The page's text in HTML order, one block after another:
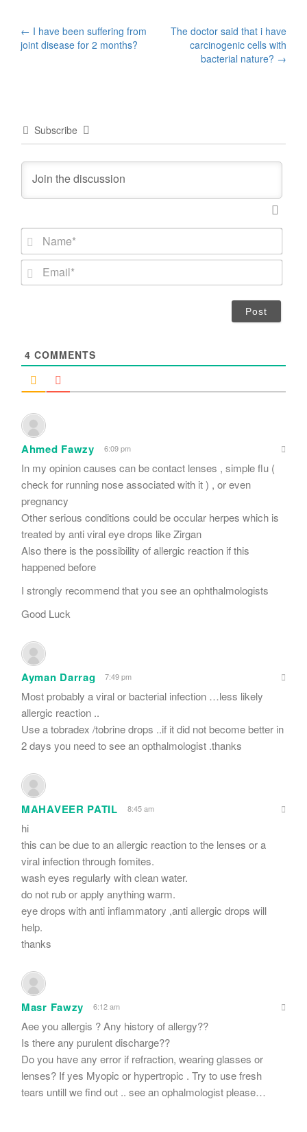
Post
← I have been suffering from
joint disease for 2 months?
The doctor said that i have
carcinogenic cells with
bacterial nature? →
Subscribe
m
*
E
4 COMMENTS
Ahmed Fawzy 6:09 pm
In my opinion causes can be contact lenses , simple flu (
check for running nose associated with it ) , or even
pregnancy
Other serious conditions could be occular herpes which is
treated by anti viral eye drops like Zirgan
Also there is the possibility of allergic reaction if this
happened before
I strongly recommend that you see an ophthalmologists
Good Luck
Ayman Darrag 7:49 pm
Most probably a viral or bacterial infection …less likely
allergic reaction ..
Use a tobradex /tobrine drops ..if it did not become better in
2 days you need to see an opthalmologist .thanks
MAHAVEER PATIL 8:45 am
hi
this can be due to an allergic reaction to the lenses or a
viral infection through fomites.
wash eyes regularly with clean water.
do not rub or apply anything warm.
eye drops with anti inflammatory ,anti allergic drops will
help.
thanks
Masr Fawzy 6:12 am
Aee you allergis ? Any history of allergy??
Is there any purulent discharge??
Do you have any error if refraction, wearing glasses or
lenses? If yes Myopic or hypertropic . Try to use fresh
tears untill we find out .. see an ophalmologist please…